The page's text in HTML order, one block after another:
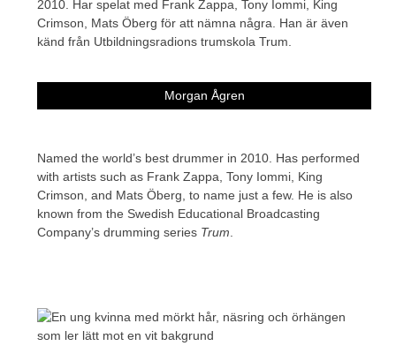
Morgan Ågren
Named the world’s best drummer in 2010. Has performed
with artists such as Frank Zappa, Tony Iommi, King
Crimson, and Mats Öberg, to name just a few. He is also
known from the Swedish Educational Broadcasting
Company’s drumming series Trum